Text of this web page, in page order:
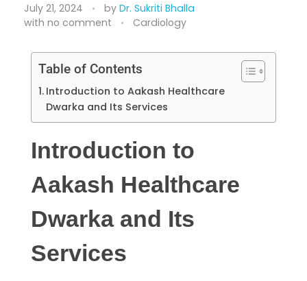
July 21, 2024 by Dr. Sukriti Bhalla
with no comment Cardiology
Table of Contents
Introduction to Aakash Healthcare
Dwarka and Its Services
Introduction to
Aakash Healthcare
Dwarka and Its
Services